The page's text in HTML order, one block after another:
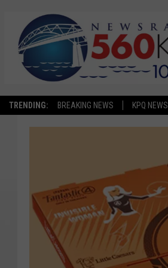
TRENDING: BREAKING NEWS KPQ NEWS